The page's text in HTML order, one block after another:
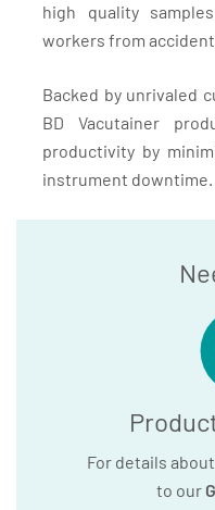
high quality
workers from
Backed by unrivaled
BD Vacutainer
productivity by
instrument downtime.
For details
to our